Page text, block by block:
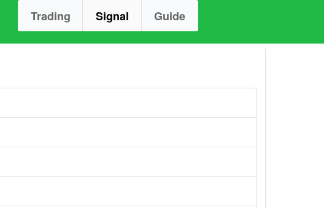
Trading Signal Guide